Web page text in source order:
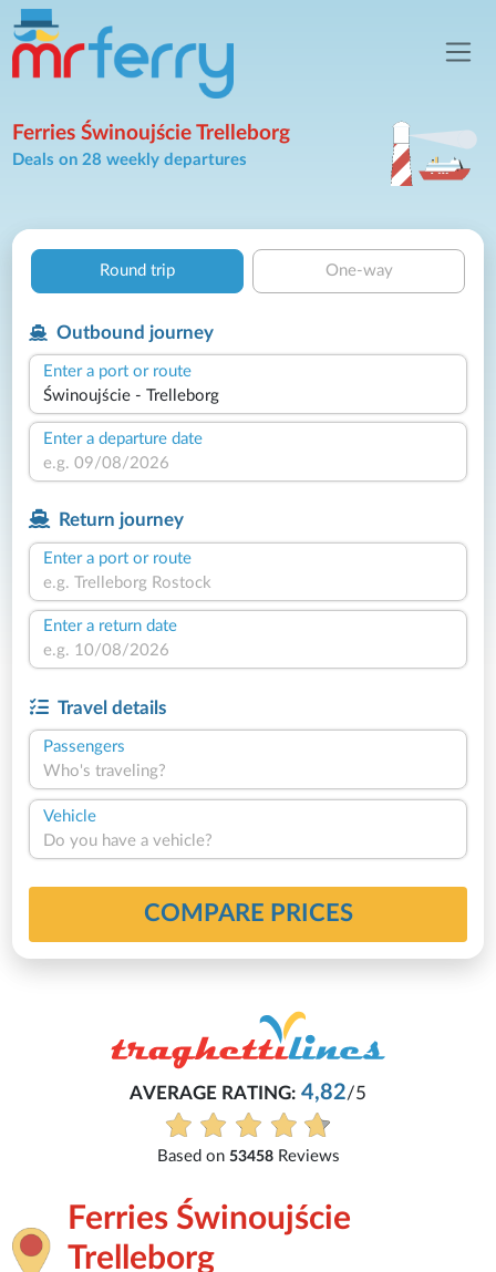
Ferries Świnoujście Trelleborg
Deals on 28 weekly departures
Round trip One-way
Outbound journey
Enter a port or route
Enter a departure date
Return journey
Enter a port or route
Enter a return date
Travel details
Passengers
Who's traveling?
Vehicle
Do you have a vehicle?
COMPARE PRICES
AVERAGE RATING:4,82/5
Based on 53458Reviews
Ferries Świnoujście
Trelleborg